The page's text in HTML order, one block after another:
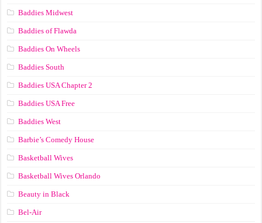
Baddies Midwest
Baddies of Flawda
Baddies On Wheels
Baddies South
Baddies USA Chapter 2
Baddies USA Free
Baddies West
Barbie’s Comedy House
Basketball Wives
Basketball Wives Orlando
Beauty in Black
Bel-Air